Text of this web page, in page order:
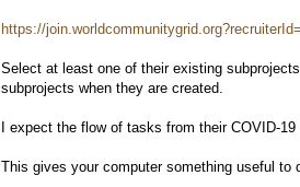
https://
Select at least one of their existing
subprojects when they are created.
I expect the flow of tasks from their COVID-
This gives your computer something useful to